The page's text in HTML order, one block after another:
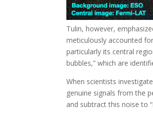
Tulin, however,
meticulously accounted
particularly its central
bubbles,” which are
When scientists
genuine signals from the
and subtract this noise to